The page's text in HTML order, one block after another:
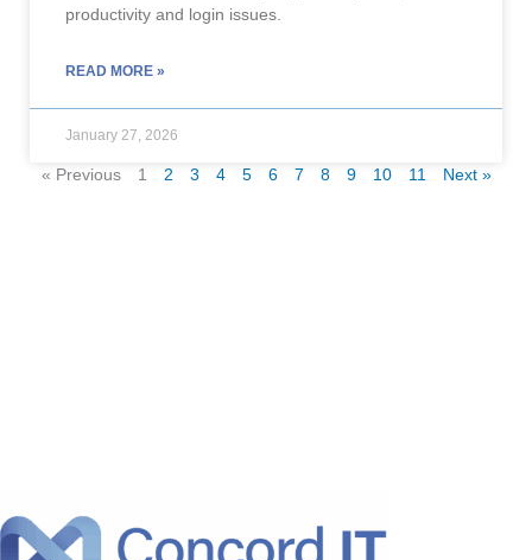
productivity and login issues.
READ MORE »
January 27, 2026
« Previous 1 2 3 4 5 6 7 8 9 10 11 Next »